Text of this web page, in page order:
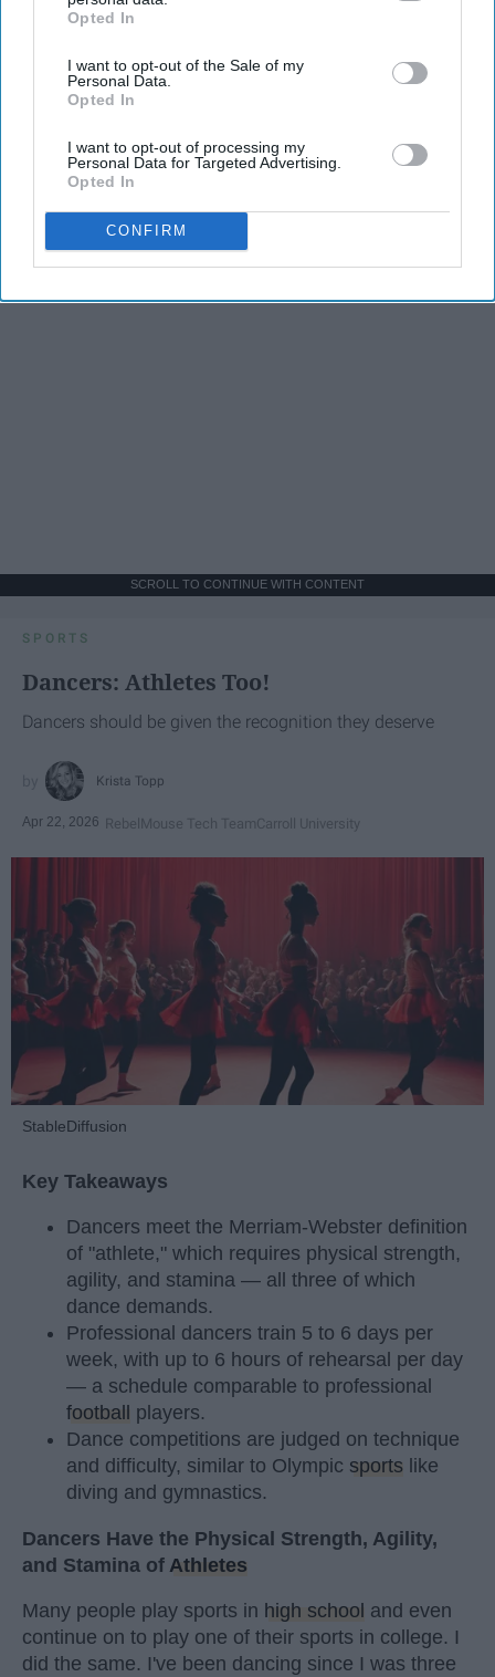
IAB’s list of downstream participants. This information may
Downstream Participantsthat may further disclose it to other
third parties.
Opted In
I want to opt-out of the Sale of my
Personal Data.
Opted In
I want to opt-out of processing my
Personal Data for Targeted Advertising.
Opted In
CONFIRM
SCROLL TO CONTINUE WITH CONTENT
SPORTS
Dancers: Athletes Too!
Dancers should be given the recognition they deserve
Krista Topp
Apr 22, 2026 RebelMouse Tech TeamCarroll University
StableDiffusion
Key Takeaways
Dancers meet the Merriam-Webster definition
of "athlete," which requires physical strength,
agility, and stamina — all three of which
dance demands.
Professional dancers train 5 to 6 days per
week, with up to 6 hours of rehearsal per day
— a schedule comparable to professional
football
players.
Dance competitions are judged on technique
and difficulty, similar to Olympic sports like
diving and gymnastics.
Dancers Have the Physical Strength, Agility,
and Stamina of Athletes
Many people play sports in high school and even
continue on to play one of their sports in college. I
did the same. I've been dancing since I was three